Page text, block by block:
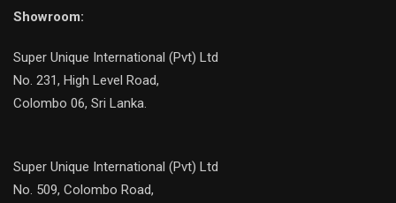
Showroom:
Super Unique International (Pvt) Ltd
No. 231, High Level Road,
Colombo 06, Sri Lanka.
Super Unique International (Pvt) Ltd
No. 509, Colombo Road,